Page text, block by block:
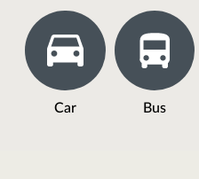
Car Bus